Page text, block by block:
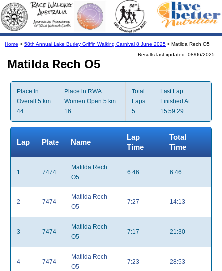
Home > 58th Annual Lake Burley Griffin Walking Carnival 8 June 2025 > Matilda Rech O5
Results last updated: 08/06/2025
Matilda Rech O5
Place in
Overall 5 km:
44
Place in RWA
Women Open 5 km:
16
Total
Laps:
5
Last Lap
Finished At:
15:59:29
Lap Plate Name
Lap
Time
Total
Time
1 7474
Matilda Rech
O5
6:46 6:46
2 7474
Matilda Rech
O5
7:27 14:13
3 7474
Matilda Rech
O5
7:17 21:30
4 7474
Matilda Rech
O5
7:23 28:53